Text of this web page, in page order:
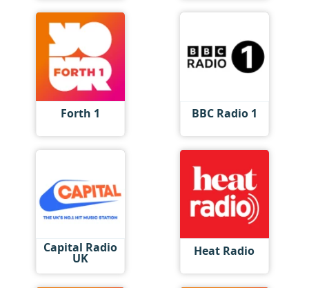
Forth 1 BBC Radio 1
Capital Radio
UK Heat Radio